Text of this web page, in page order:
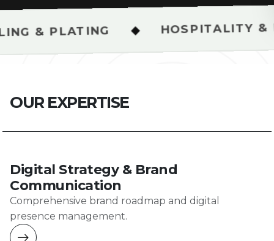
◆ HOSPITALITY &
OUR EXPERTISE
Digital Strategy & Brand
Communication
Comprehensive brand roadmap and digital
presence management.